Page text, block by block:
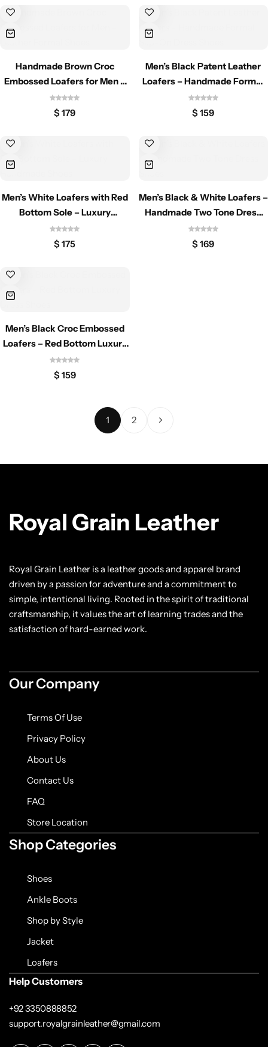
Handmade Brown Croc
Embossed Loafers for Men –
Leather Formal Shoes
$ 179
Men’s Black Patent Leather
Loafers – Handmade Formal
Slip-On Dress Shoes
$ 159
Men’s White Loafers with Red
Bottom Sole – Luxury
Handmade Shoes
$ 175
Men’s Black & White Loafers –
Handmade Two Tone Dress
Shoes
$ 169
Men’s Black Croc Embossed
Loafers – Red Bottom Luxury
Dress Shoes
$ 159
1 2
Royal Grain Leather
Royal Grain Leather is a leather goods and apparel brand
driven by a passion for adventure and a commitment to
simple, intentional living. Rooted in the spirit of traditional
craftsmanship, it values the art of learning trades and the
satisfaction of hard-earned work.
Our Company
Terms Of Use
Privacy Policy
About Us
Contact Us
FAQ
Store Location
Shop Categories
Shoes
Ankle Boots
Shop by Style
Jacket
Loafers
Help Customers
+92 3350888852
support.royalgrainleather@gmail.com